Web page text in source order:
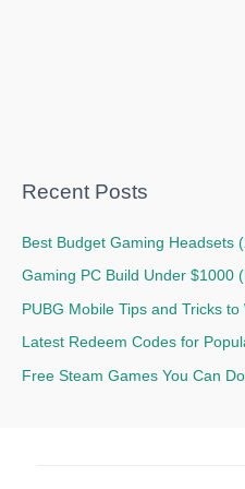
Recent Posts
Best Budget Gaming Headsets
Gaming PC Build Under $1000
PUBG Mobile Tips and Tricks
Latest Redeem Codes for
Free Steam Games You Can